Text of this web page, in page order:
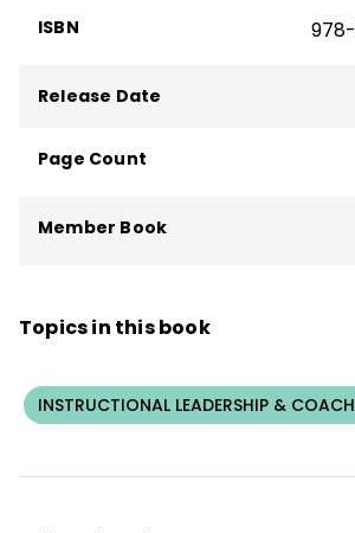
ISBN
Release Date
Page Count
Member Book
Topics in this book
INSTRUCTIONAL LEADERSHIP &